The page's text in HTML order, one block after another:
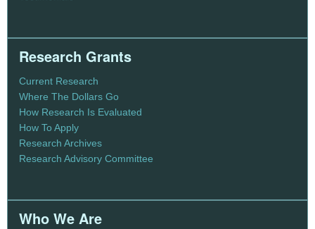
Research Grants
Current Research
Where The Dollars Go
How Research Is Evaluated
How To Apply
Research Archives
Research Advisory Committee
Who We Are